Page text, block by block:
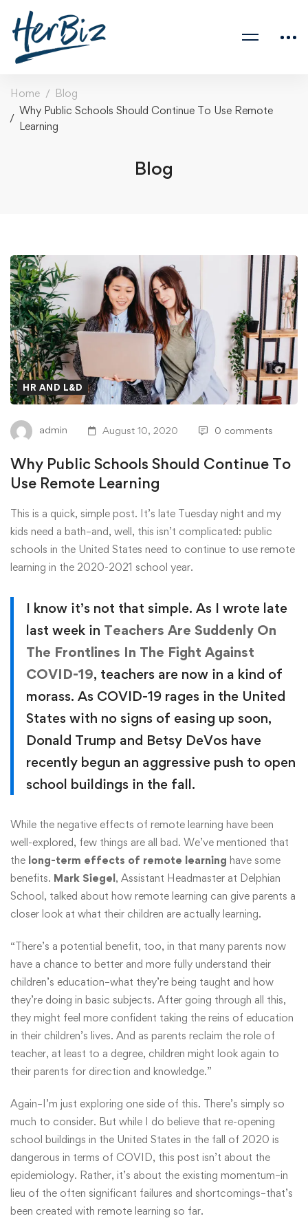
Home
Blog
Why Public Schools Should Continue To Use Remote
Learning
Blog
HR AND L&D
admin August 10, 2020 0 comments
Why Public Schools Should Continue To
Use Remote Learning
This is a quick, simple post. It’s late Tuesday night and my
kids need a bath–and, well, this isn’t complicated: public
schools in the United States need to continue to use remote
learning in the 2020-2021 school year.
I know it’s not that simple. As I wrote late
last week in Teachers Are Suddenly On
The Frontlines In The Fight Against
COVID-19, teachers are now in a kind of
morass. As COVID-19 rages in the United
States with no signs of easing up soon,
Donald Trump and Betsy DeVos have
recently begun an aggressive push to open
school buildings in the fall.
While the negative effects of remote learning have been
well-explored, few things are all bad. We’ve mentioned that
the long-term effects of remote learning have some
benefits. Mark Siegel, Assistant Headmaster at Delphian
School, talked about how remote learning can give parents a
closer look at what their children are actually learning.
“There’s a potential benefit, too, in that many parents now
have a chance to better and more fully understand their
children’s education–what they’re being taught and how
they’re doing in basic subjects. After going through all this,
they might feel more confident taking the reins of education
in their children’s lives. And as parents reclaim the role of
teacher, at least to a degree, children might look again to
their parents for direction and knowledge.”
Again–I’m just exploring one side of this. There’s simply so
much to consider. But while I do believe that re-opening
school buildings in the United States in the fall of 2020 is
dangerous in terms of COVID, this post isn’t about the
epidemiology. Rather, it’s about the existing momentum–in
lieu of the often significant failures and shortcomings–that’s
been created with remote learning so far.